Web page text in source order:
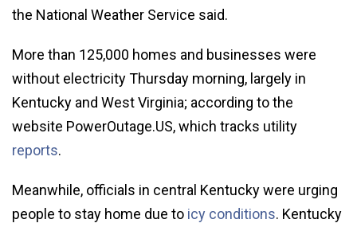
the National Weather Service said.
More than 125,000 homes and businesses were
without electricity Thursday morning, largely in
Kentucky and West Virginia; according to the
website PowerOutage.US, which tracks utility
reports.
Meanwhile, officials in central Kentucky were urging
people to stay home due to icy conditions. Kentucky